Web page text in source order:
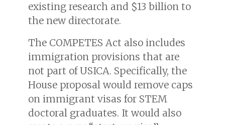
existing research and $13 billion to
the new directorate.
The COMPETES Act also includes
immigration provisions that are
not part of USICA. Specifically, the
House proposal would remove caps
on immigrant visas for STEM
doctoral graduates. It would also